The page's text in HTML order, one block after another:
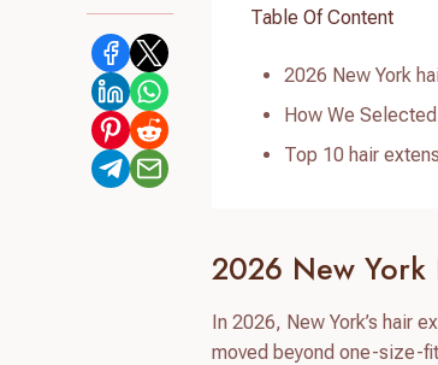
Table Of Content
2026 New York
How We
Top 10 hair
2026 New York
In 2026, New York’s hair
moved beyond one-size-